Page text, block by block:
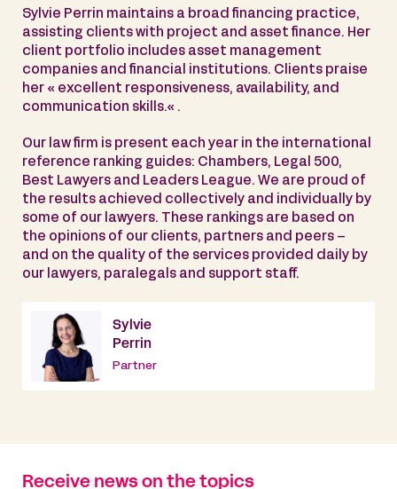
Sylvie Perrin maintains a broad financing practice,
assisting clients with project and asset finance. Her
client portfolio includes asset management
companies and financial institutions. Clients praise
her « excellent responsiveness, availability, and
communication skills.« .
Our law firm is present each year in the international
reference ranking guides: Chambers, Legal 500,
Best Lawyers and Leaders League. We are proud of
the results achieved collectively and individually by
some of our lawyers. These rankings are based on
the opinions of our clients, partners and peers –
and on the quality of the services provided daily by
our lawyers, paralegals and support staff.
Sylvie
Perrin
Partner
Receive news on the topics